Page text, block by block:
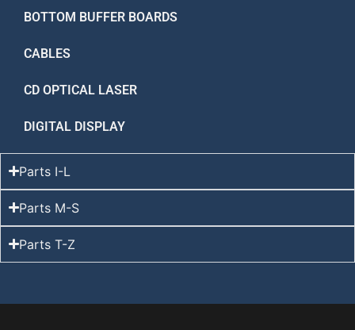
BOTTOM BUFFER BOARDS
CABLES
CD OPTICAL LASER
DIGITAL DISPLAY
Parts I-L
Parts M-S
Parts T-Z